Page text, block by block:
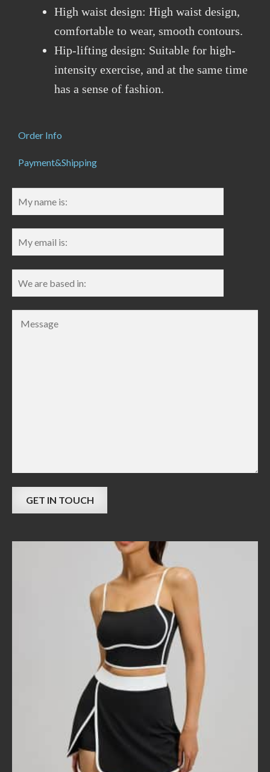
High waist design: High waist design,
comfortable to wear, smooth contours.
Hip-lifting design: Suitable for high-
intensity exercise, and at the same time
has a sense of fashion.
Order Info
Payment&Shipping